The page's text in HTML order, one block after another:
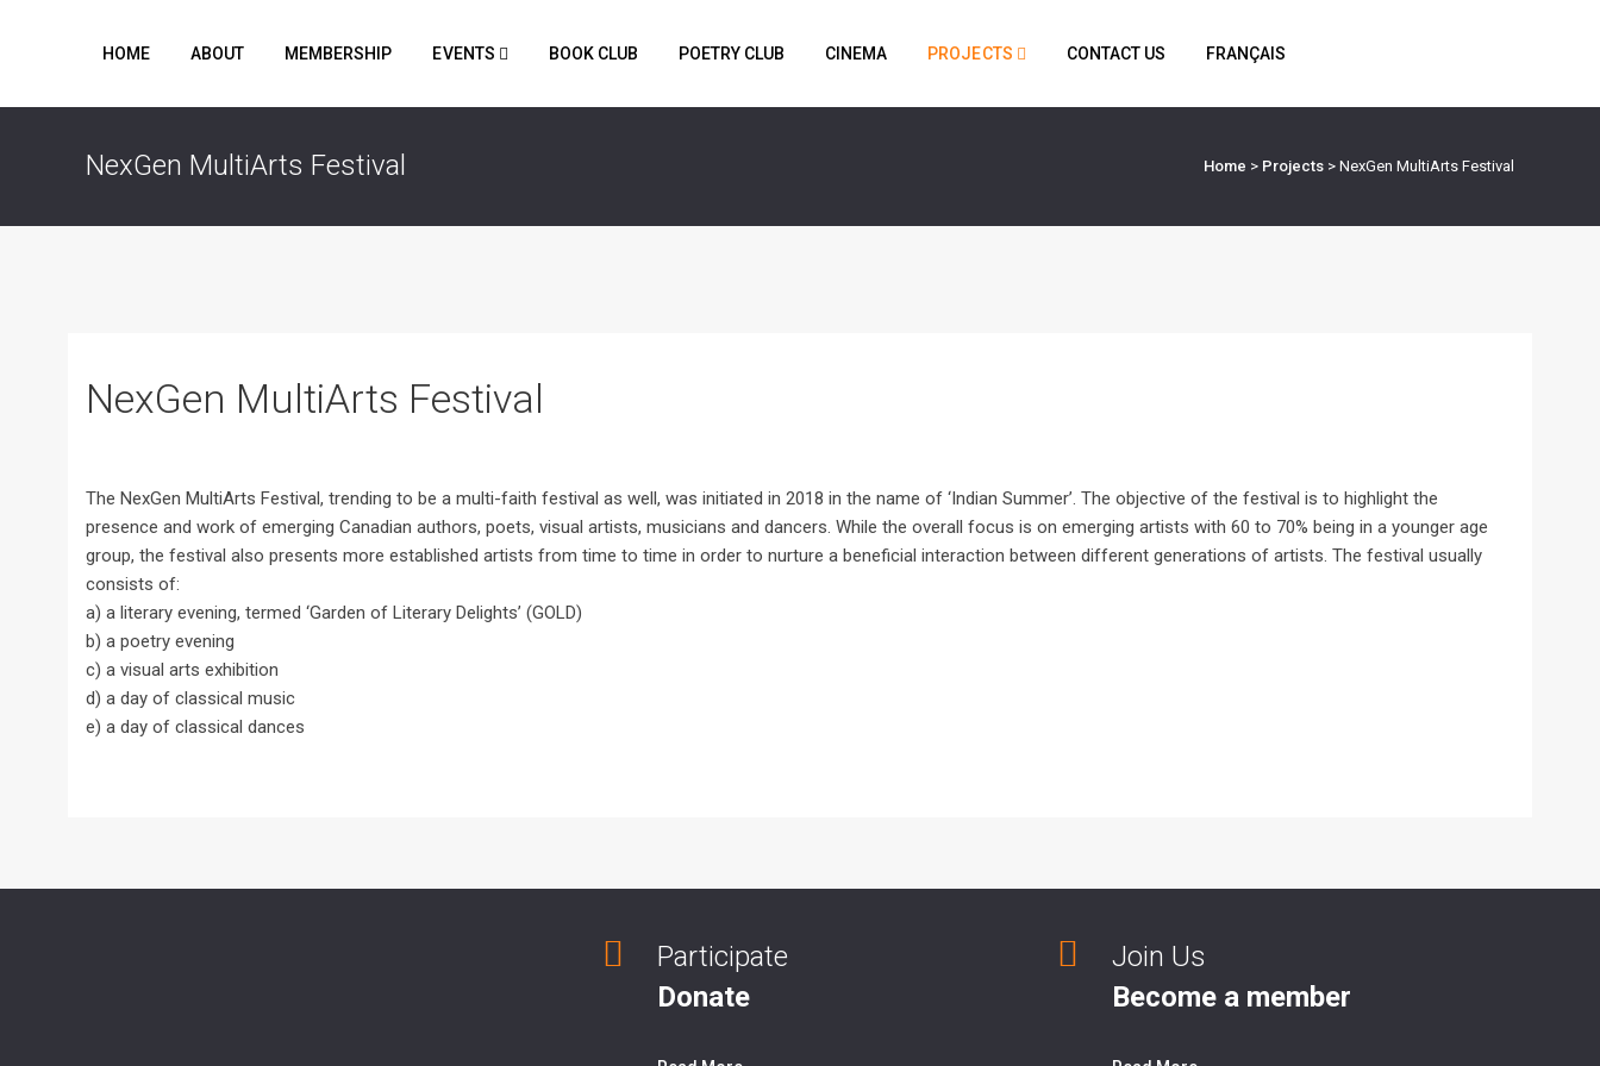
HOME ABOUT MEMBERSHIP EVENTS BOOK CLUB POETRY CLUB CINEMA PROJECTS CONTACT US FRANÇAIS
NexGen MultiArts Festival Home > Projects > NexGen MultiArts Festival
NexGen MultiArts Festival
The NexGen MultiArts Festival, trending to be a multi-faith festival as well, was initiated in 2018 in the name of ‘Indian Summer’. The objective of the festival is to highlight the
presence and work of emerging Canadian authors, poets, visual artists, musicians and dancers. While the overall focus is on emerging artists with 60 to 70% being in a younger age
group, the festival also presents more established artists from time to time in order to nurture a beneficial interaction between different generations of artists. The festival usually
consists of:
a) a literary evening, termed ‘Garden of Literary Delights’ (GOLD)
b) a poetry evening
c) a visual arts exhibition
d) a day of classical music
e) a day of classical dances
Participate
Donate
Join Us
Become a member